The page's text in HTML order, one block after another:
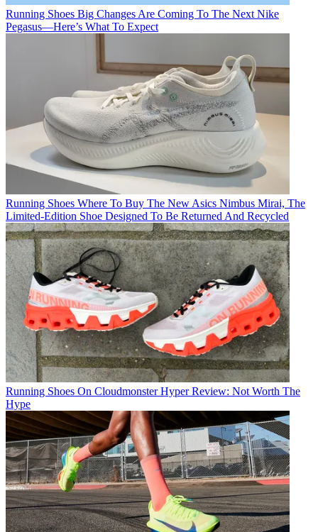
Running Shoes Big Changes Are Coming To The Next Nike
Pegasus—Here’s What To Expect
Running Shoes Where To Buy The New Asics Nimbus Mirai, The
Limited-Edition Shoe Designed To Be Returned And Recycled
Running Shoes On Cloudmonster Hyper Review: Not Worth The
Hype